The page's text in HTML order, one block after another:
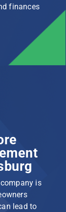
finances
is
lead to